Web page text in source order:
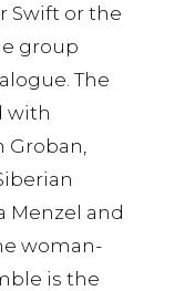
Swift or the
group
The
with
Menzel and
woman-
is the